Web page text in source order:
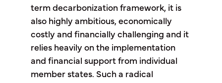
term decarbonization framework, it is
also highly ambitious, economically
costly and financially challenging and it
relies heavily on the implementation
and financial support from individual
member states. Such a radical